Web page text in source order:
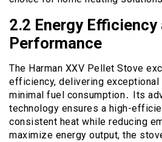
2․2 Energy Efficiency
Performance
The Harman XXV Pellet Stove
efficiency, delivering exceptional
minimal fuel consumption․ Its
technology ensures a high-
consistent heat while reducing
maximize energy output, the